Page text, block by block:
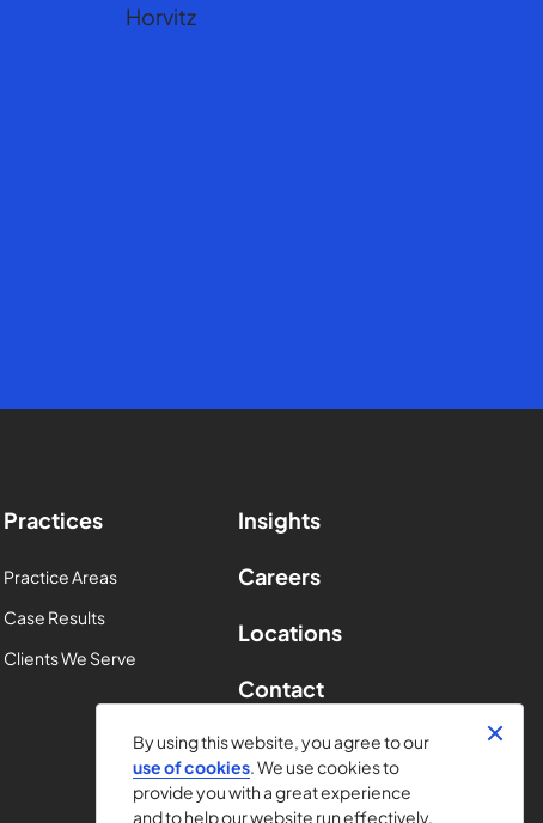
Practices
Practice Areas
Case Results
Clients We Serve
Insights
Careers
Locations
Contact
By using this website, you agree to our
use of cookies. We use cookies to
provide you with a great experience
and to help our website run effectively.